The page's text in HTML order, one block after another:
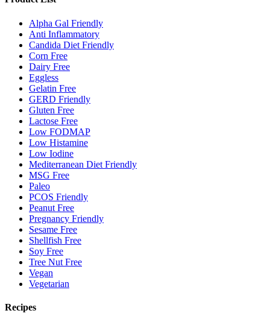
Alpha Gal Friendly
Anti Inflammatory
Candida Diet Friendly
Corn Free
Dairy Free
Eggless
Gelatin Free
GERD Friendly
Gluten Free
Lactose Free
Low FODMAP
Low Histamine
Low Iodine
Mediterranean Diet Friendly
MSG Free
Paleo
PCOS Friendly
Peanut Free
Pregnancy Friendly
Sesame Free
Shellfish Free
Soy Free
Tree Nut Free
Vegan
Vegetarian
Recipes